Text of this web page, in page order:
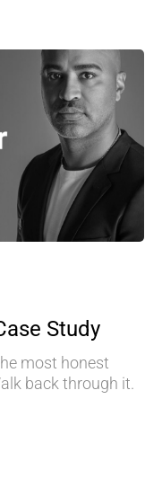
Study
most honest
back through it.